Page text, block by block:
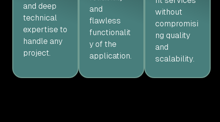
and deep
technical
expertise to
handle any
project.
and
flawless
functionalit
y of the
application.
without
compromisi
ng quality
and
scalability.